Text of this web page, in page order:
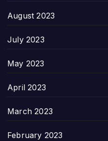
August 2023
July 2023
May 2023
April 2023
March 2023
February 2023